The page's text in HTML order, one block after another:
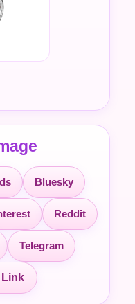
Bluesky
Reddit
Telegram